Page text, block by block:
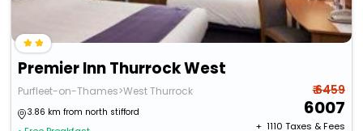
Premier Inn Thurrock West
Purfleet-on-Thames>West Thurrock
3.86 km from north stifford
₹ 6459
6007
+ ₹ 1110 Taxes & Fees